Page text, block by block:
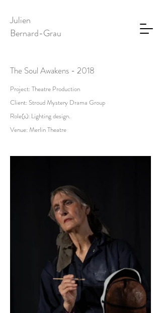
Julien
Bernard-Grau
The Soul Awakens - 2018
Project: Theatre Production
Client: Stroud Mystery Drama Group
Role(s): Lighting design.
Venue: Merlin Theatre